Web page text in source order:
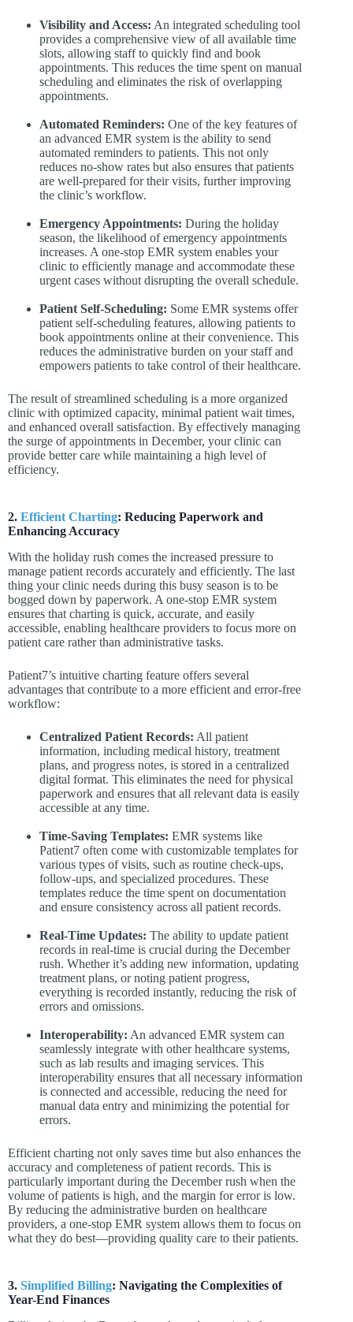
Visibility and Access: An integrated scheduling tool
provides a comprehensive view of all available time
slots, allowing staff to quickly find and book
appointments. This reduces the time spent on manual
scheduling and eliminates the risk of overlapping
appointments.
Automated Reminders: One of the key features of
an advanced EMR system is the ability to send
automated reminders to patients. This not only
reduces no-show rates but also ensures that patients
are well-prepared for their visits, further improving
the clinic’s workflow.
Emergency Appointments: During the holiday
season, the likelihood of emergency appointments
increases. A one-stop EMR system enables your
clinic to efficiently manage and accommodate these
urgent cases without disrupting the overall schedule.
Patient Self-Scheduling: Some EMR systems offer
patient self-scheduling features, allowing patients to
book appointments online at their convenience. This
reduces the administrative burden on your staff and
empowers patients to take control of their healthcare.
The result of streamlined scheduling is a more organized
clinic with optimized capacity, minimal patient wait times,
and enhanced overall satisfaction. By effectively managing
the surge of appointments in December, your clinic can
provide better care while maintaining a high level of
efficiency.
2. Efficient Charting: Reducing Paperwork and
Enhancing Accuracy
With the holiday rush comes the increased pressure to
manage patient records accurately and efficiently. The last
thing your clinic needs during this busy season is to be
bogged down by paperwork. A one-stop EMR system
ensures that charting is quick, accurate, and easily
accessible, enabling healthcare providers to focus more on
patient care rather than administrative tasks.
Patient7’s intuitive charting feature offers several
advantages that contribute to a more efficient and error-free
workflow:
Centralized Patient Records: All patient
information, including medical history, treatment
plans, and progress notes, is stored in a centralized
digital format. This eliminates the need for physical
paperwork and ensures that all relevant data is easily
accessible at any time.
Time-Saving Templates: EMR systems like
Patient7 often come with customizable templates for
various types of visits, such as routine check-ups,
follow-ups, and specialized procedures. These
templates reduce the time spent on documentation
and ensure consistency across all patient records.
Real-Time Updates: The ability to update patient
records in real-time is crucial during the December
rush. Whether it’s adding new information, updating
treatment plans, or noting patient progress,
everything is recorded instantly, reducing the risk of
errors and omissions.
Interoperability: An advanced EMR system can
seamlessly integrate with other healthcare systems,
such as lab results and imaging services. This
interoperability ensures that all necessary information
is connected and accessible, reducing the need for
manual data entry and minimizing the potential for
errors.
Efficient charting not only saves time but also enhances the
accuracy and completeness of patient records. This is
particularly important during the December rush when the
volume of patients is high, and the margin for error is low.
By reducing the administrative burden on healthcare
providers, a one-stop EMR system allows them to focus on
what they do best—providing quality care to their patients.
3. Simplified Billing: Navigating the Complexities of
Year-End Finances